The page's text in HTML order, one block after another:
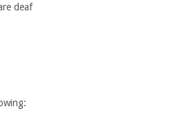
are deaf
following: